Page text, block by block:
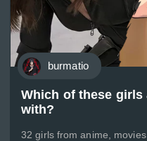
burmatio
Which of these girls
with?
32 girls from anime,